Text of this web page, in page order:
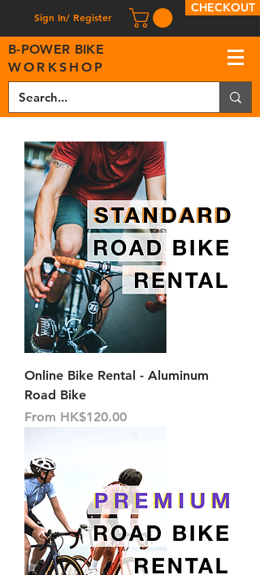
Sign In/ Register
CHECKOUT
B-POWER BIKE
WORKSHOP
Online Bike Rental - Aluminum
Road Bike
From HK$120.00
Sale Price